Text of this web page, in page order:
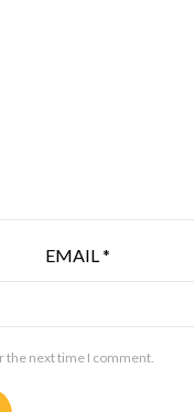
EMAIL*
the next time I comment.